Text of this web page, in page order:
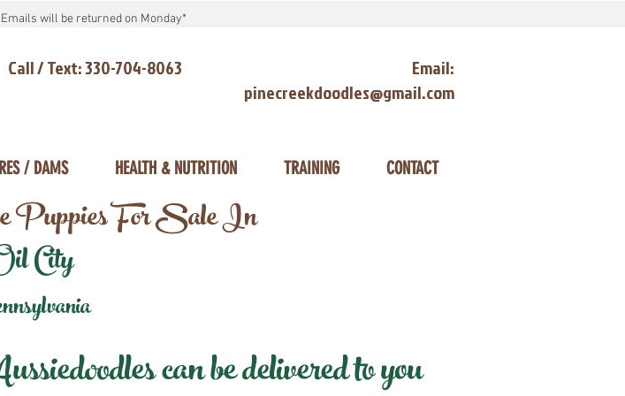
will be returned on Monday*
Call / Text: 330-704-8063
Email:
pinecreekdoodles@gmail.com
/ DAMS HEALTH & NUTRITION TRAINING CONTACT
Puppies For Sale In
City
can be delivered to you